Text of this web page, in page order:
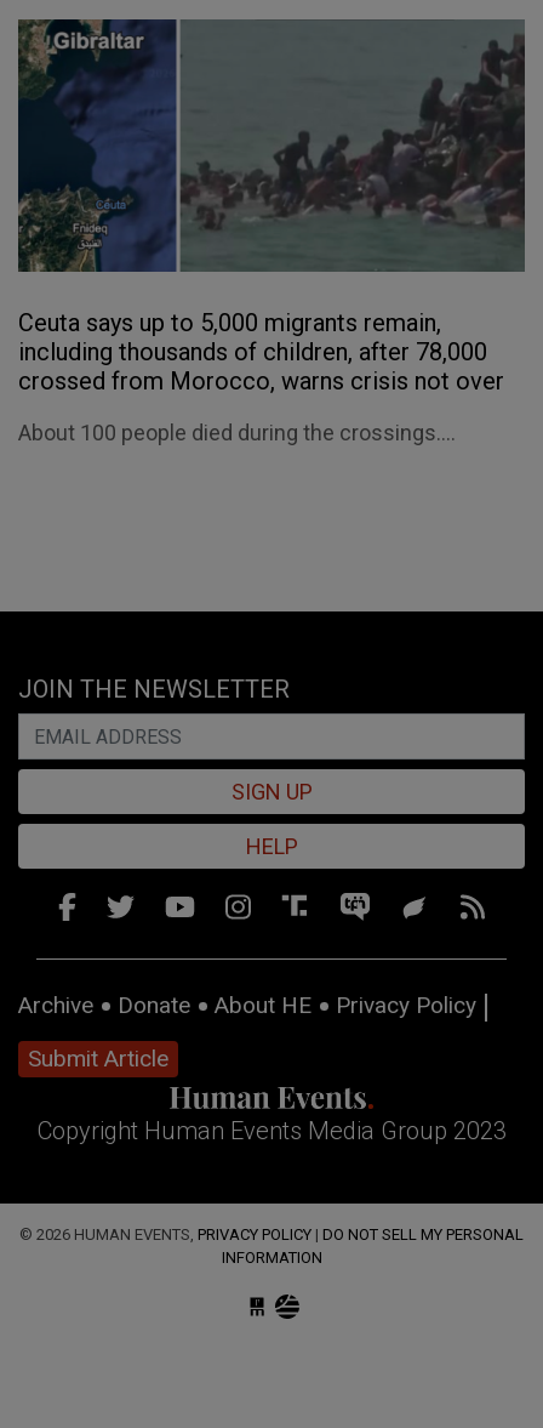
Ceuta says up to 5,000 migrants remain,
including thousands of children, after 78,000
crossed from Morocco, warns crisis not over
About 100 people died during the crossings....
JOIN THE NEWSLETTER
SIGN UP
HELP
Archive Donate About HE
Privacy Policy
Submit Article
Copyright Human Events Media Group 2023
© 2026 HUMAN EVENTS, PRIVACY POLICY | DO NOT SELL MY PERSONAL
INFORMATION